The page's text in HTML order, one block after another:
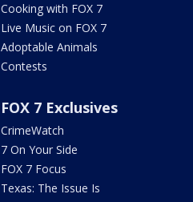
Cooking with FOX 7
Live Music on FOX 7
Adoptable Animals
Contests
FOX 7 Exclusives
CrimeWatch
7 On Your Side
FOX 7 Focus
Texas: The Issue Is